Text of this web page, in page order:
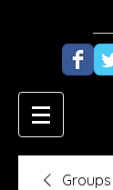
Groups